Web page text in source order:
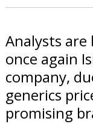
Analysts are
once again
company,
generics
promising